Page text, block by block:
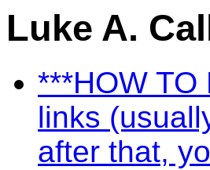
Luke A.
***HOW
links
after that,